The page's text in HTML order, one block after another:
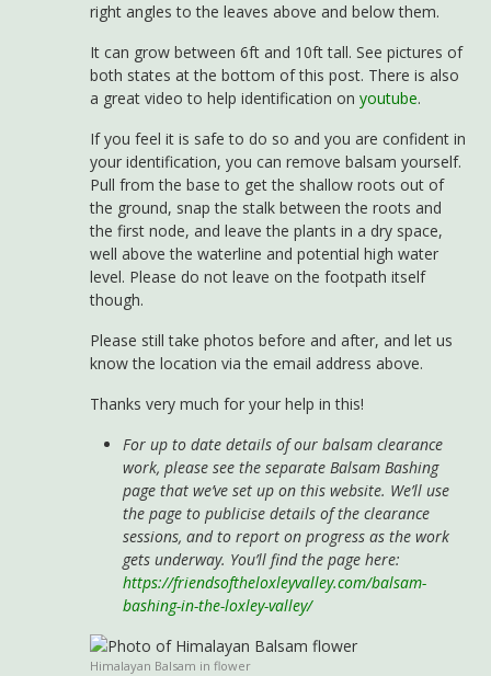
right angles to the leaves above and below them.
It can grow between 6ft and 10ft tall. See pictures of
both states at the bottom of this post. There is also
a great video to help identification onyoutube.
If you feel it is safe to do so and you are confident in
your identification, you can remove balsam yourself.
Pull from the base to get the shallow roots out of
the ground, snap the stalk between the roots and
the first node, and leave the plants in a dry space,
well above the waterline and potential high water
level. Please do not leave on the footpath itself
though.
Please still take photos before and after, and let us
know the location via the email address above.
Thanks very much for your help in this!
For up to date details of our balsam clearance
work, please see the separate Balsam Bashing
page that we’ve set up on this website. We’ll use
the page to publicise details of the clearance
sessions, and to report on progress as the work
gets underway. You’ll find the page here:
https://friendsoftheloxleyvalley.com/balsam-
bashing-in-the-loxley-valley/
Himalayan Balsam in flower